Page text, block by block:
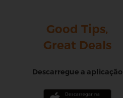
Good Tips,
Great Deals
Descarregue a aplicação